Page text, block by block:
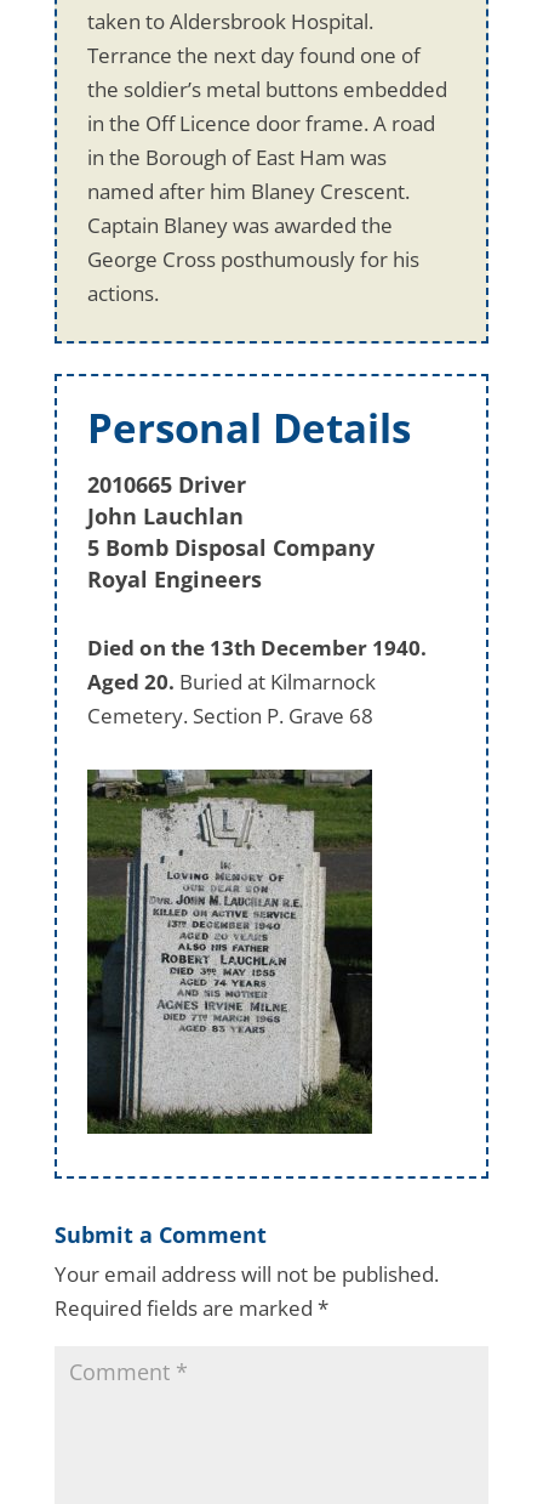
taken to Aldersbrook Hospital.
Terrance the next day found one of
the soldier’s metal buttons embedded
in the Off Licence door frame. A road
in the Borough of East Ham was
named after him Blaney Crescent.
Captain Blaney was awarded the
George Cross posthumously for his
actions.
Personal Details
2010665 Driver
John Lauchlan
5 Bomb Disposal Company
Royal Engineers
Died on the 13th December 1940.
Aged 20. Buried at Kilmarnock
Cemetery. Section P. Grave 68
Submit a Comment
Your email address will not be published.
Required fields are marked *